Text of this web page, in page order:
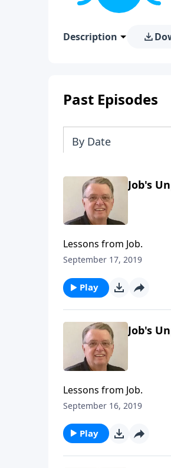
Description
Past Episodes
By Date
Job's
Lessons from Job.
September 17, 2019
Play
Job's
Lessons from Job.
September 16, 2019
Play